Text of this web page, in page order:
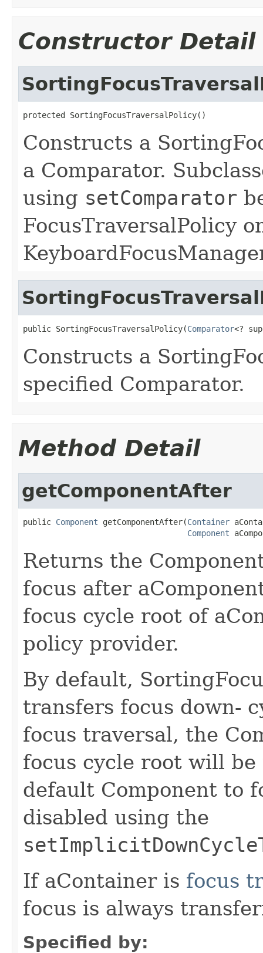
Constructor Detail
protected SortingFocusTraversalPolicy()
Constructs a
a Comparator.
using setComparator
FocusTraversalPolicy
public SortingFocusTraversalPolicy(Comparator<?
Constructs a
specified Comparator.
Method Detail
getComponentAfter
public Component getComponentAfter(Container
Component
Returns the
focus after
focus cycle root of
policy provider.
By default,
transfers focus down-
focus traversal, the
focus cycle root will
default Component to
disabled using the
If aContainer is focus
focus is always
Specified by: